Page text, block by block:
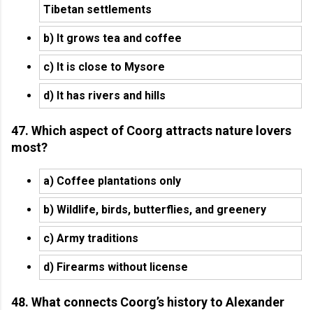
Tibetan settlements
b) It grows tea and coffee
c) It is close to Mysore
d) It has rivers and hills
47. Which aspect of Coorg attracts nature lovers
most?
a) Coffee plantations only
b) Wildlife, birds, butterflies, and greenery
c) Army traditions
d) Firearms without license
48. What connects Coorg’s history to Alexander